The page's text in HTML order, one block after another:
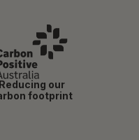
Reducing our
footprint